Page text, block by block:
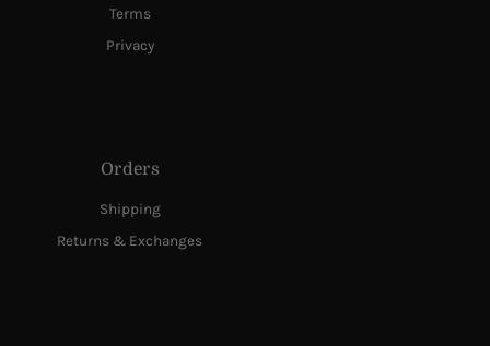
Terms
Privacy
Orders
Shipping
Returns & Exchanges